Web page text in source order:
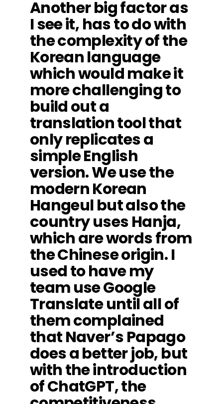
Another big factor as
I see it, has to do with
the complexity of the
Korean language
which would make it
more challenging to
build out a
translation tool that
only replicates a
simple English
version. We use the
modern Korean
Hangeul but also the
country uses Hanja,
which are words from
the Chinese origin. I
used to have my
team use Google
Translate until all of
them complained
that Naver’s Papago
does a better job, but
with the introduction
of ChatGPT, the